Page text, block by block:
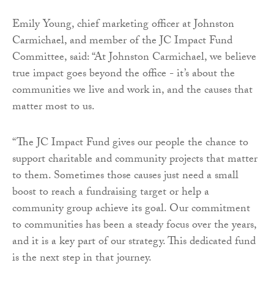
Emily Young, chief marketing officer at Johnston
Carmichael, and member of the JC Impact Fund
Committee, said: “At Johnston Carmichael, we believe
true impact goes beyond the office - it’s about the
communities we live and work in, and the causes that
matter most to us.
“The JC Impact Fund gives our people the chance to
support charitable and community projects that matter
to them. Sometimes those causes just need a small
boost to reach a fundraising target or help a
community group achieve its goal. Our commitment
to communities has been a steady focus over the years,
and it is a key part of our strategy. This dedicated fund
is the next step in that journey.